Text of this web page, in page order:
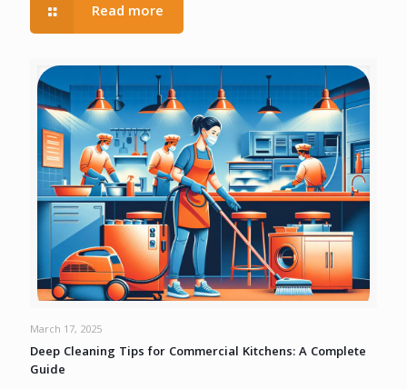
Read more
March 17, 2025
Deep Cleaning Tips for Commercial Kitchens: A Complete
Guide